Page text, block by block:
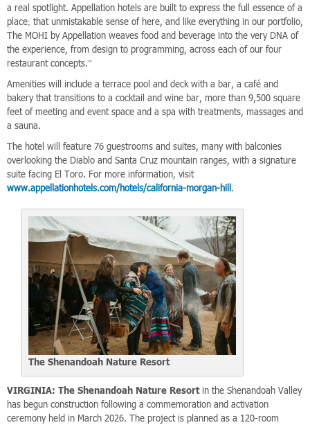
a real spotlight. Appellation hotels are built to express the full essence of a
place; that unmistakable sense of here, and like everything in our portfolio,
The MOHI by Appellation weaves food and beverage into the very DNA of
the experience, from design to programming, across each of our four
restaurant concepts.”
Amenities will include a terrace pool and deck with a bar, a café and
bakery that transitions to a cocktail and wine bar, more than 9,500 square
feet of meeting and event space and a spa with treatments, massages and
a sauna.
The hotel will feature 76 guestrooms and suites, many with balconies
overlooking the Diablo and Santa Cruz mountain ranges, with a signature
suite facing El Toro. For more information, visit
www.appellationhotels.com/hotels/california-morgan-hill .
The Shenandoah Nature Resort
VIRGINIA: The Shenandoah Nature Resortin the Shenandoah Valley
has begun construction following a commemoration and activation
ceremony held in March 2026. The project is planned as a 120-room